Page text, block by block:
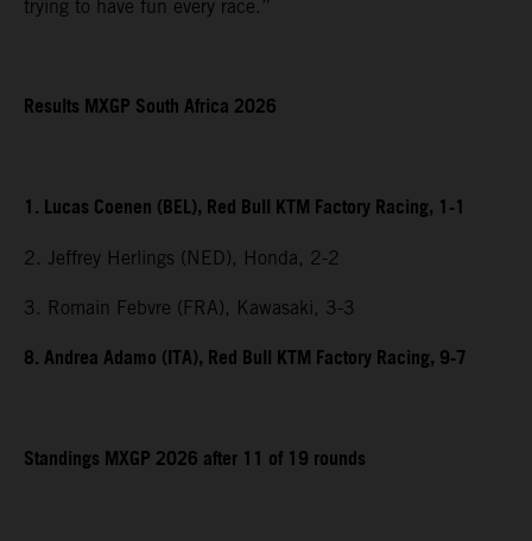
trying to have fun every race.”
Results MXGP South Africa 2026
1. Lucas Coenen (BEL), Red Bull KTM Factory Racing, 1-1
2. Jeffrey Herlings (NED), Honda, 2-2
3. Romain Febvre (FRA), Kawasaki, 3-3
8. Andrea Adamo (ITA), Red Bull KTM Factory Racing, 9-7
Standings MXGP 2026 after 11 of 19 rounds